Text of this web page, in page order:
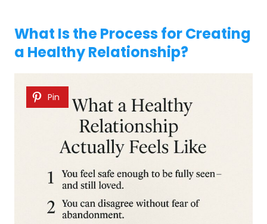
What Is the Process for Creating
a Healthy Relationship?
Pin